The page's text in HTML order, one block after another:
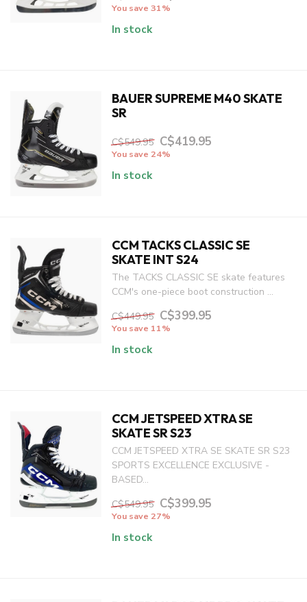
You save 31%
In stock
BAUER SUPREME M40 SKATE
SR
C$549.95 C$419.95
You save 24%
In stock
CCM TACKS CLASSIC SE
SKATE INT S24
The TACKS CLASSIC SE skate features
CCM's one-piece boot construction ...
C$449.95 C$399.95
You save 11%
In stock
CCM JETSPEED XTRA SE
SKATE SR S23
CCM JETSPEED XTRA SE SKATE SR S23
SPORTS EXCELLENCE EXCLUSIVE -
BASED...
C$549.95 C$399.95
You save 27%
In stock